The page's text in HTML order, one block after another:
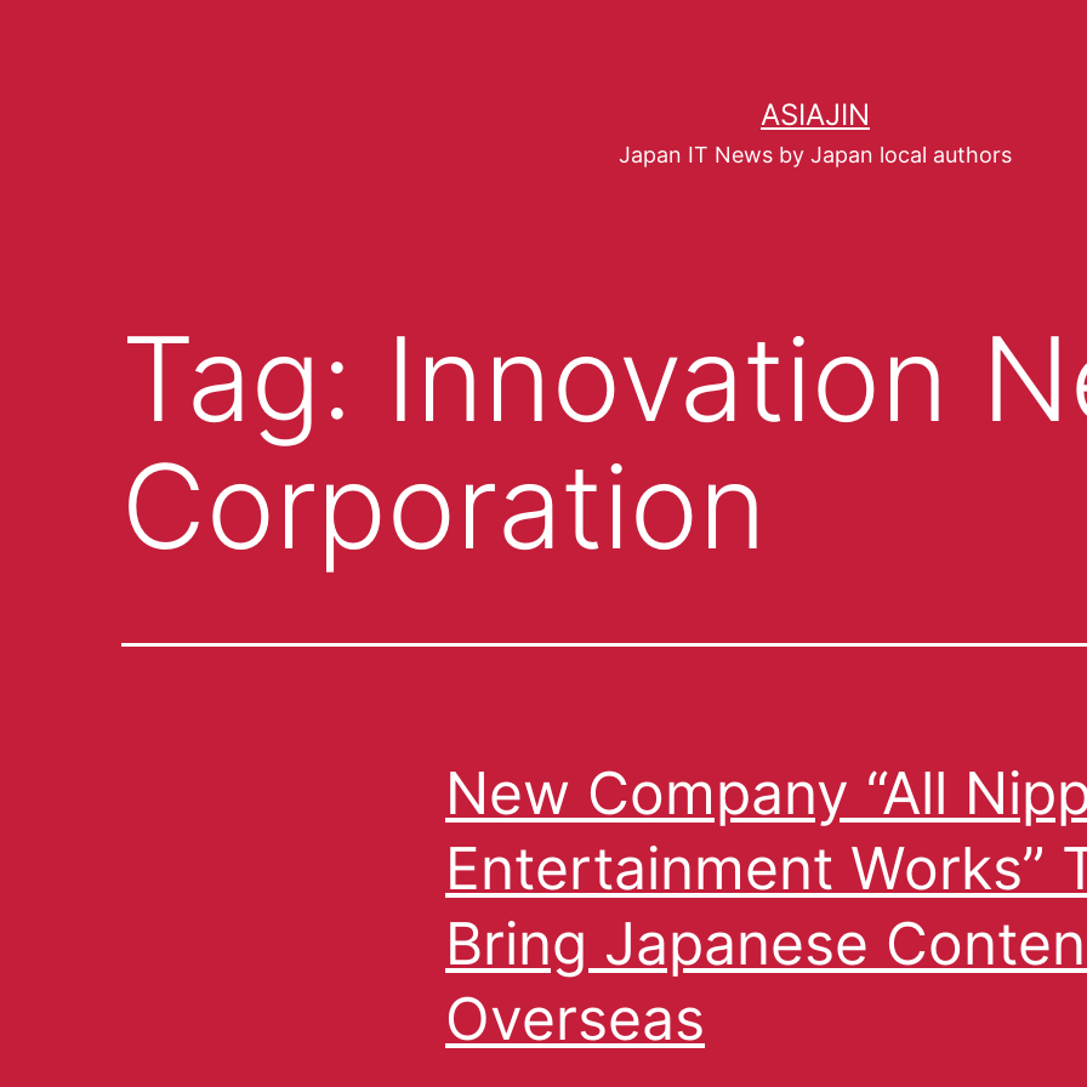
ASIAJIN
Japan IT News by Japan local authors
Tag: Innovation
Corporation
New Company “All
Entertainment Works”
Bring Japanese
Overseas